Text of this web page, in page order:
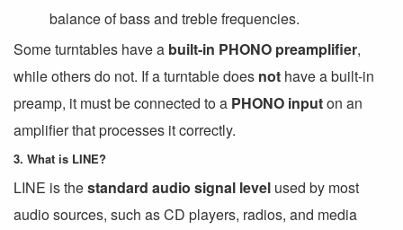
balance of bass and treble frequencies.
Some turntables have a built-in PHONO preamplifier,
while others do not. If a turntable does not have a built-in
preamp, it must be connected to a PHONO inputon an
amplifier that processes it correctly.
3. What is LINE?
LINE is thestandard audio signal level used by most
audio sources, such as CD players, radios, and media